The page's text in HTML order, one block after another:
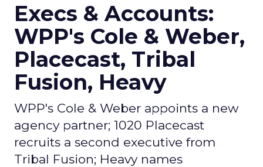
Execs & Accounts:
WPP's Cole & Weber,
Placecast, Tribal
Fusion, Heavy
WPP's Cole & Weber appoints a new
agency partner; 1020 Placecast
recruits a second executive from
Tribal Fusion; Heavy names